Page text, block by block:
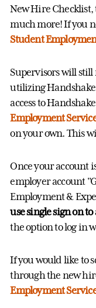
New Hire Checklist,
much more! If you
Student
Supervisors will still
utilizing
access to
Employment
on your own. This
Once your account
employer account
Employment &
use single sign on to
the option to log in
If you would like to
through the new
Employment